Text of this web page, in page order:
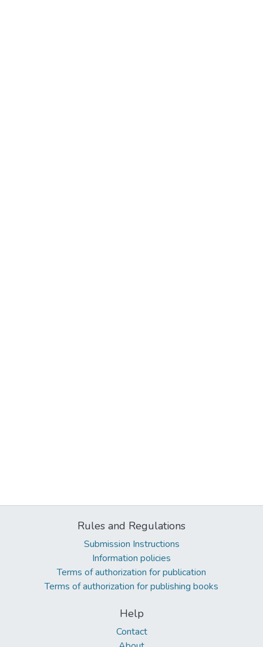
Rules and Regulations
Submission Instructions
Information policies
Terms of authorization for publication
Terms of authorization for publishing books
Help
Contact